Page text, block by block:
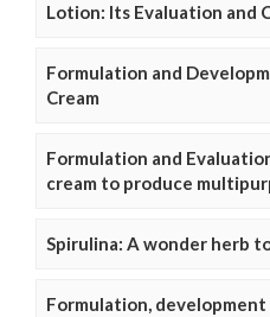
Lotion: Its Evaluation and
Formulation and
Cream
Formulation and
cream to produce
Spirulina: A wonder herb
Formulation,